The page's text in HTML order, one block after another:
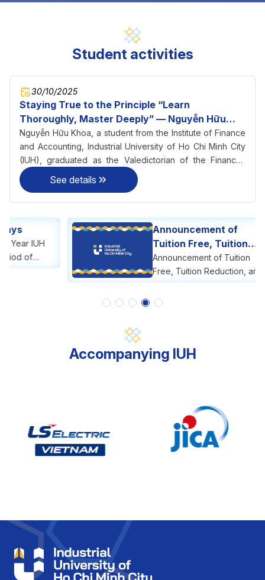
Student activities
30/10/2025
Staying True to the Principle “Learn
Thoroughly, Master Deeply” — Nguyễn Hữu
Khoa Becomes Valedictorian of Finance–
Accounting at IUH
Nguyễn Hữu Khoa, a student from the Institute of Finance
and Accounting, Industrial University of Ho Chi Minh City
(IUH), graduated as the Valedictorian of the Finance–
Accounting program with an impressive GPA of 3.56/4.0 in
2025.
See details
Announcement of
Tuition Free, Tuition
Reduction, and Tuition
Support
Announcement of Tuition
Free, Tuition Reduction, and
Tuition Support
Accompanying IUH